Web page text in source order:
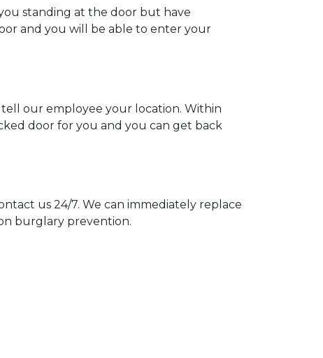
standing at the door but have
and you will be able to enter your
tell our employee your location. Within
door for you and you can get back
us 24/7. We can immediately replace
burglary prevention.